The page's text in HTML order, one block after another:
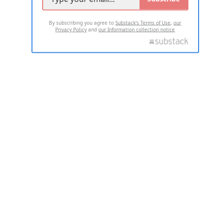
By subscribing you agree toSubstack's Terms of Use,our
Privacy Policy andour Information collection notice